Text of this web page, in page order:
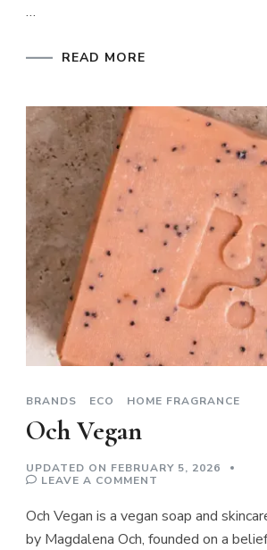
…
READ MORE
BRANDS ECO HOME FRAGRANCE
Och Vegan
UPDATED ON FEBRUARY 5, 2026
LEAVE A COMMENT
Och Vegan is a vegan soap and
by Magdalena Och, founded on a